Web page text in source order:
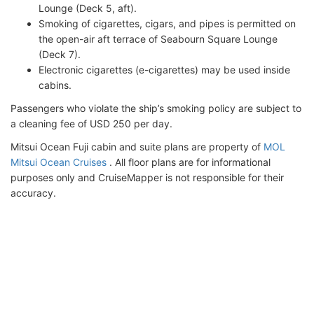
Lounge (Deck 5, aft).
Smoking of cigarettes, cigars, and pipes is permitted on
the open-air aft terrace of Seabourn Square Lounge
(Deck 7).
Electronic cigarettes (e-cigarettes) may be used inside
cabins.
Passengers who violate the ship’s smoking policy are subject to
a cleaning fee of USD 250 per day.
Mitsui Ocean Fuji cabin and suite plans are property of MOL
Mitsui Ocean Cruises . All floor plans are for informational
purposes only and CruiseMapper is not responsible for their
accuracy.